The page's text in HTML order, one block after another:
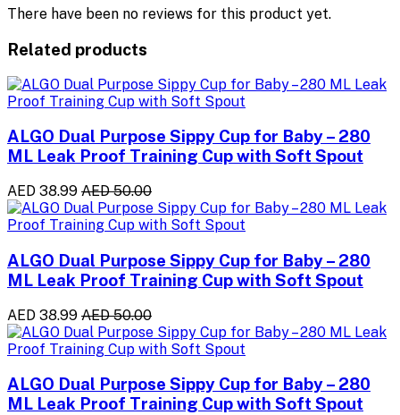
There have been no reviews for this product yet.
Related products
ALGO Dual Purpose Sippy Cup for Baby – 280
ML Leak Proof Training Cup with Soft Spout
AED 38.99 AED 50.00
ALGO Dual Purpose Sippy Cup for Baby – 280
ML Leak Proof Training Cup with Soft Spout
AED 38.99 AED 50.00
ALGO Dual Purpose Sippy Cup for Baby – 280
ML Leak Proof Training Cup with Soft Spout